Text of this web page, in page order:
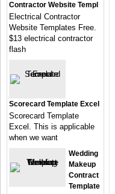
Contractor Website Templ
Electrical Contractor
Website Templates Free.
$13 electrical contractor
flash
Scorecard Template Excel
Scorecard Template
Excel. This is applicable
when we want
Wedding
Makeup
Contract
Template